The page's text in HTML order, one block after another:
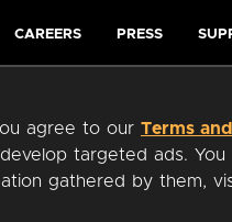
agree to our Terms
targeted ads.
gathered by them,
CAREERS PRESS
Policy Cookies